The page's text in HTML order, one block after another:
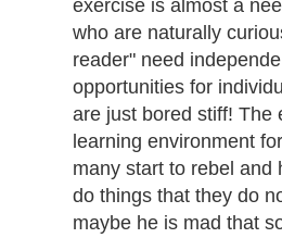
exercise is almost a
who are naturally
reader" need
opportunities for
are just bored stiff! The
learning environment
many start to rebel and
do things that they do
maybe he is mad that